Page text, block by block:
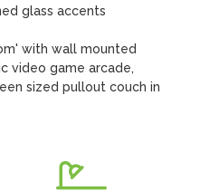
glass accents
with wall mounted
video game arcade,
sized pullout couch in